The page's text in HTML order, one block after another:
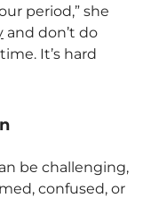
period,” she
and don’t do
It’s hard
be challenging,
confused, or